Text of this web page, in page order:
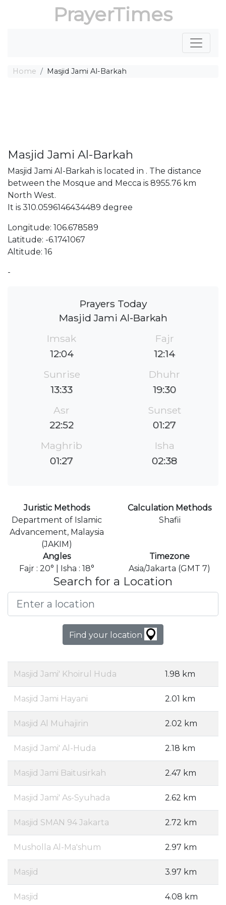
PrayerTimes
Home Masjid Jami Al-Barkah
Masjid Jami Al-Barkah
Masjid Jami Al-Barkah is located in . The distance
between the Mosque and Mecca is 8955.76 km
North West.
It is 310.0596146434489 degree
Longitude: 106.678589
Latitude: -6.1741067
Altitude: 16
-
Prayers Today
Masjid Jami Al-Barkah
Imsak
12:04
Fajr
12:14
Sunrise
13:33
Dhuhr
19:30
Asr
22:52
Sunset
01:27
Maghrib
01:27
Isha
02:38
Juristic Methods
Department of Islamic
Advancement, Malaysia
(JAKIM)
Calculation Methods
Shafii
Angles
Fajr : 20° | Isha : 18°
Timezone
Asia/Jakarta (GMT 7)
Search for a Location
Find your location
Masjid Jami' Khoirul Huda 1.98 km
Masjid Jami Hayani 2.01 km
Masjid Al Muhajirin 2.02 km
Masjid Jami' Al-Huda 2.18 km
Masjid Jami Baitusirkah 2.47 km
Masjid Jami' As-Syuhada 2.62 km
Masjid SMAN 94 Jakarta 2.72 km
Musholla Al-Ma'shum 2.97 km
Masjid 3.97 km
Masjid 4.08 km